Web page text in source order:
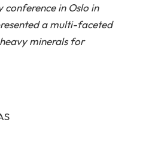
conference in Oslo in
a multi-faceted
minerals for